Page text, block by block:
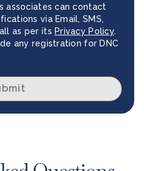
associates can contact
via Email, SMS,
as per its Privacy Policy.
any registration for DNC